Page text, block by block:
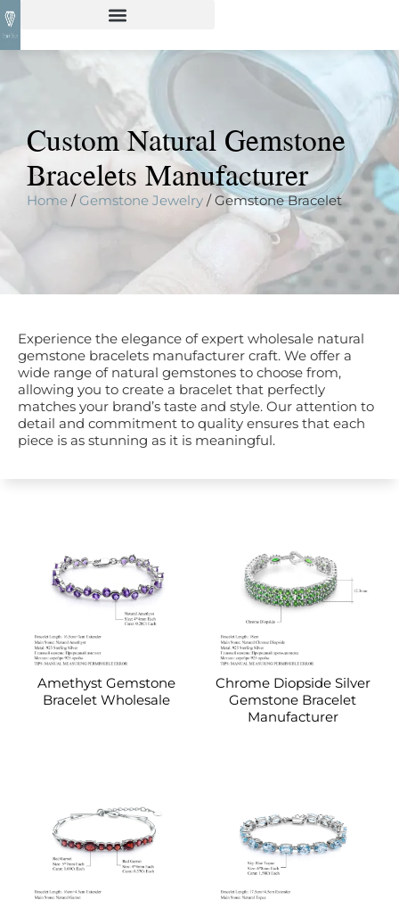
Custom Natural Gemstone
Bracelets Manufacturer
Home /Gemstone Jewelry / Gemstone Bracelet
Experience the elegance of expert wholesale natural
gemstone bracelets manufacturer craft. We offer a
wide range of natural gemstones to choose from,
allowing you to create a bracelet that perfectly
matches your brand’s taste and style. Our attention to
detail and commitment to quality ensures that each
piece is as stunning as it is meaningful.
Amethyst Gemstone
Bracelet Wholesale
Chrome Diopside Silver
Gemstone Bracelet
Manufacturer